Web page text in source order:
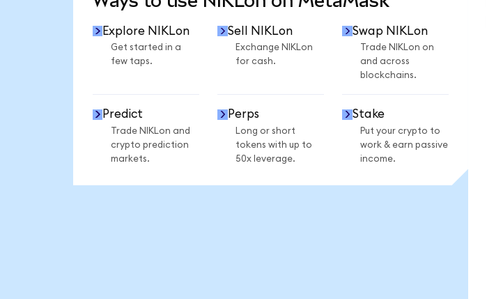
Explore NIKLon
Get started in a
few taps.
Sell NIKLon
Exchange NIKLon
for cash.
Swap NIKLon
Trade NIKLon on
and across
blockchains.
Predict
Trade NIKLon and
crypto prediction
markets.
Perps
Long or short
tokens with up to
50x leverage.
Stake
Put your crypto to
work & earn passive
income.